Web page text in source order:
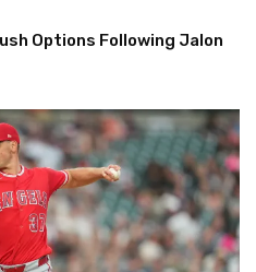
Options Following Jalon